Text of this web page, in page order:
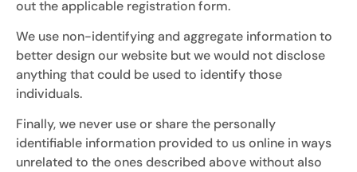
out the applicable registration form.
We use non-identifying and aggregate information to
better design our website but we would not disclose
anything that could be used to identify those
individuals.
Finally, we never use or share the personally
identifiable information provided to us online in ways
unrelated to the ones described above without also